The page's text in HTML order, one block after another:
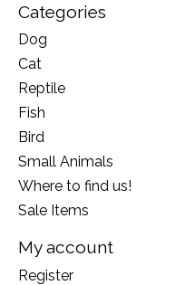
Categories
Dog
Cat
Reptile
Fish
Bird
Small Animals
Where to find us!
Sale Items
My account
Register